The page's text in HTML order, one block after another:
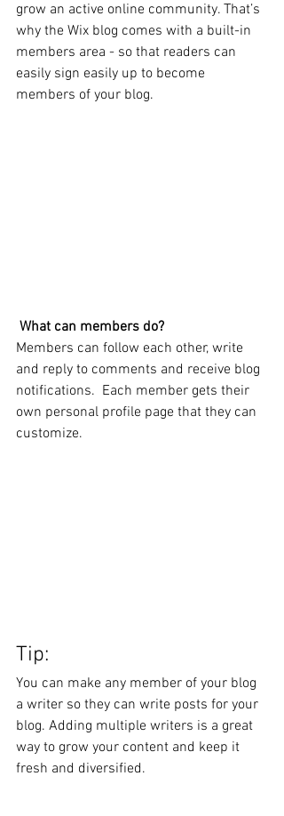
grow an active online community. That’s
why the Wix blog comes with a built-in
members area - so that readers can
easily sign easily up to become
members of your blog.
What can members do?
Members can follow each other, write
and reply to comments and receive blog
notifications.  Each member gets their
own personal profile page that they can
customize.
Tip:
You can make any member of your blog
a writer so they can write posts for your
blog. Adding multiple writers is a great
way to grow your content and keep it
fresh and diversified.